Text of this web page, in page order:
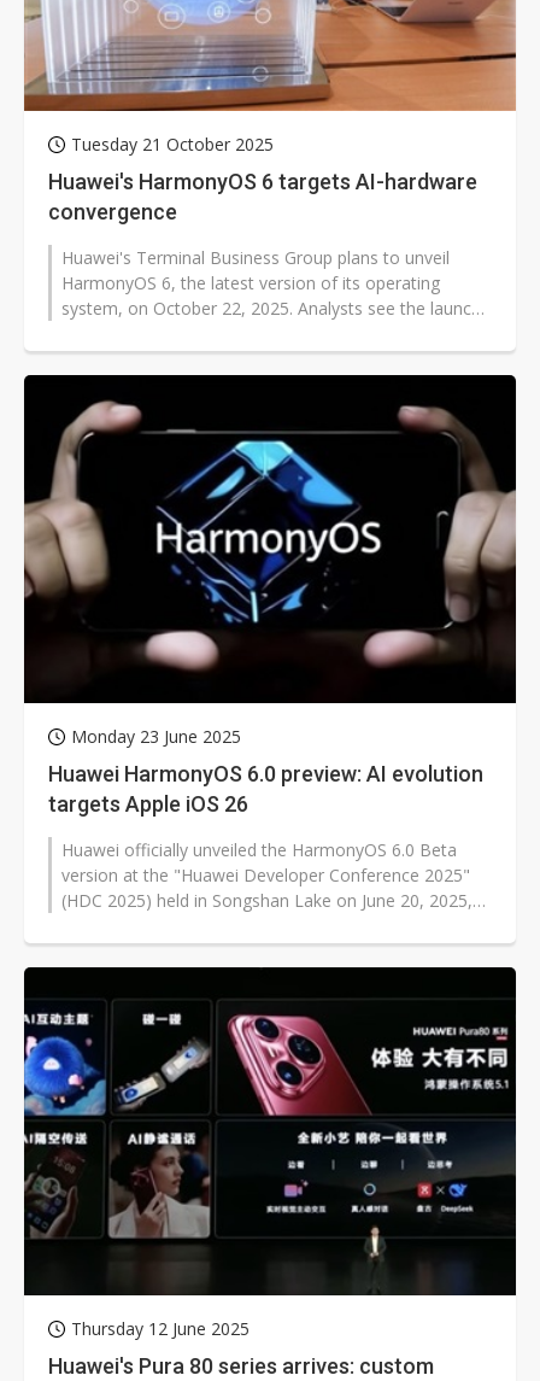
Tuesday 21 October 2025
Huawei's HarmonyOS 6 targets AI-hardware
convergence
Huawei's Terminal Business Group plans to unveil
HarmonyOS 6, the latest version of its operating
system, on October 22, 2025. Analysts see the launch
Monday 23 June 2025
Huawei HarmonyOS 6.0 preview: AI evolution
targets Apple iOS 26
Huawei officially unveiled the HarmonyOS 6.0 Beta
version at the "Huawei Developer Conference 2025"
(HDC 2025) held in Songshan Lake on June 20, 2025,
Thursday 12 June 2025
Huawei's Pura 80 series arrives: custom